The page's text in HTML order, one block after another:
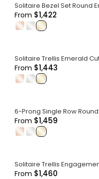
Solitaire Bezel Set Round
From $1,422
. .
Solitaire Trellis Emerald
From $1,443
. .
6-Prong Single Row
From $1,459
. .
Solitaire Trellis
From $1,460